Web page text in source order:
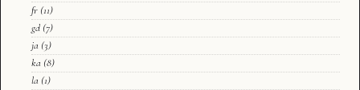
fr (11)
gd (7)
ja (3)
ka (8)
la (1)